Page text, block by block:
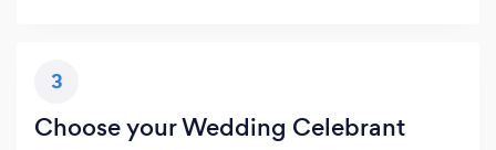
3
Choose your Wedding Celebrant